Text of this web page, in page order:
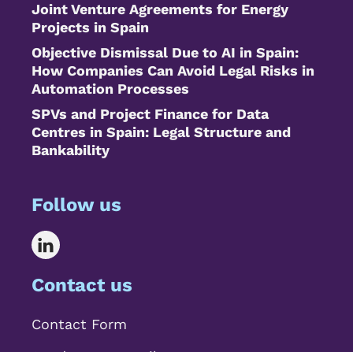
Joint Venture Agreements for Energy
Projects in Spain
Objective Dismissal Due to AI in Spain:
How Companies Can Avoid Legal Risks in
Automation Processes
SPVs and Project Finance for Data
Centres in Spain: Legal Structure and
Bankability
Follow us
Contact us
Contact Form